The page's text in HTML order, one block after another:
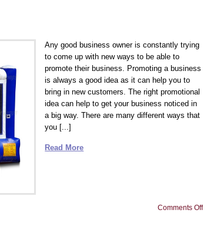
Any good business owner is constantly trying
to come up with new ways to be able to
promote their business. Promoting a business
is always a good idea as it can help you to
bring in new customers. The right promotional
idea can help to get your business noticed in
a big way. There are many different ways that
you [...]
Read More
Comments Offon